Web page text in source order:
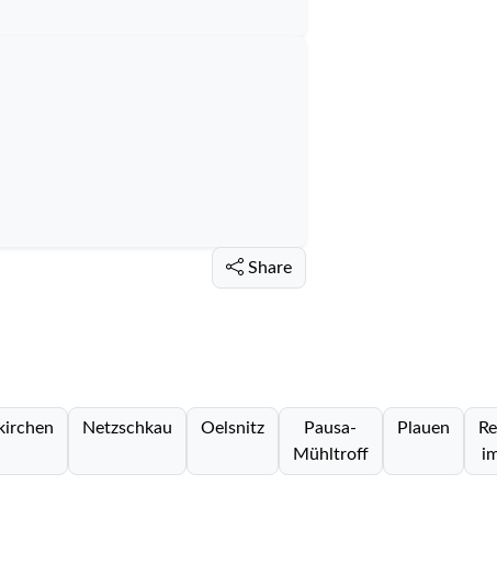
Share
Netzschkau Oelsnitz
Pausa-
Mühltroff
Plauen